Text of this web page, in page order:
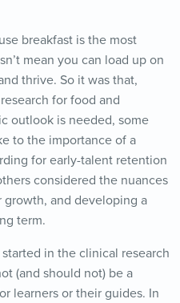
breakfast is the most
mean you can load up on
thrive. So it was that,
for food and
outlook is needed, some
to the importance of a
for early-talent retention
considered the nuances
and developing a
term.
in the clinical research
(and should not) be a
learners or their guides. In